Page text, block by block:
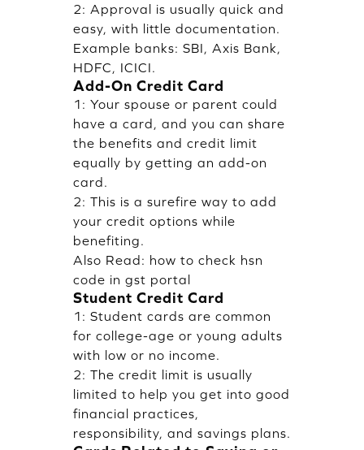
2: Approval is usually quick and
easy, with little documentation.
Example banks: SBI, Axis Bank,
HDFC, ICICI.
Add-On Credit Card
1: Your spouse or parent could
have a card, and you can share
the benefits and credit limit
equally by getting an add-on
card.
2: This is a surefire way to add
your credit options while
benefiting.
Also Read: how to check hsn
code in gst portal
Student Credit Card
1: Student cards are common
for college-age or young adults
with low or no income.
2: The credit limit is usually
limited to help you get into good
financial practices,
responsibility, and savings plans.